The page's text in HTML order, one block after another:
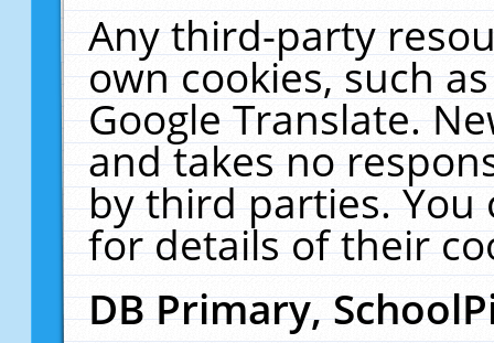
Any third-party
own cookies, such
Google Translate.
and takes no
by third parties. You
for details of their
DB Primary,